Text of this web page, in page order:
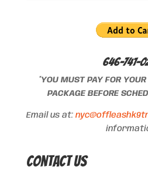
646-741-
*YOU MUST PAY FOR
PACKAGE BEFORE
Email us at:
Contact US